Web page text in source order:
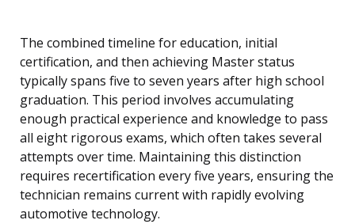
The combined timeline for education, initial
certification, and then achieving Master status
typically spans five to seven years after high school
graduation. This period involves accumulating
enough practical experience and knowledge to pass
all eight rigorous exams, which often takes several
attempts over time. Maintaining this distinction
requires recertification every five years, ensuring the
technician remains current with rapidly evolving
automotive technology.